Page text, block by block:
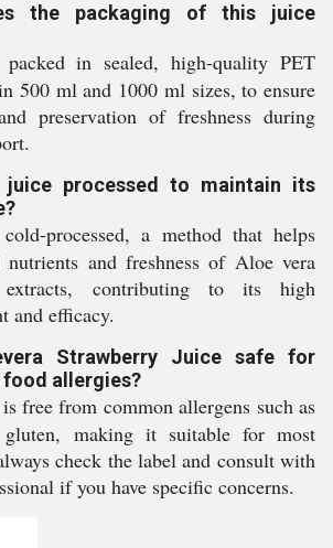
the packaging of this juice
in sealed, high-quality PET
500 ml and 1000 ml sizes, to ensure
preservation of freshness during
processed to maintain its
processed, a method that helps
and freshness of Aloe vera
extracts, contributing to its high
and efficacy.
Strawberry Juice safe for
allergies?
free from common allergens such as
making it suitable for most
check the label and consult with
if you have specific concerns.